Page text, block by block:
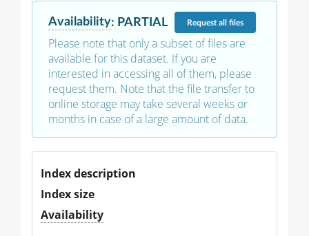
Availability: PARTIAL Requestall files
Please note that only a subset of files are
available for this dataset. If you are
interested in accessing all of them, please
request them. Note that the file transfer to
online storage may take several weeks or
months in case of a large amount of data.
Index description
Index size
Availability